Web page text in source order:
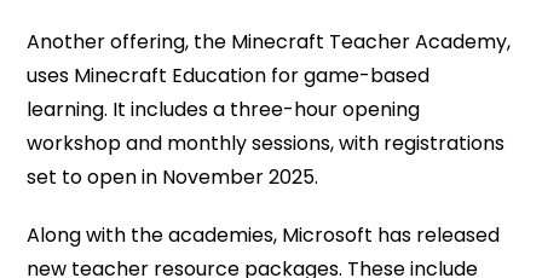
Another offering, the Minecraft Teacher Academy,
uses Minecraft Education for game-based
learning. It includes a three-hour opening
workshop and monthly sessions, with registrations
set to open in November 2025.
Along with the academies, Microsoft has released
new teacher resource packages. These include